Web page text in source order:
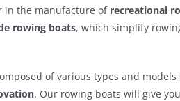
in the manufacture of recreational
rowing boats, which simplify
of various types and
. Our rowing boats will give